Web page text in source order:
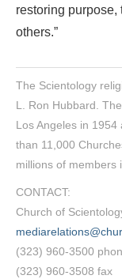
restoring
others.”
The Scientology
L. Ron Hubbard.
Los Angeles in
than 11,000
millions of members
CONTACT:
Church of
(323) 960-3500
(323) 960-3508 fax